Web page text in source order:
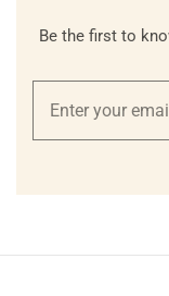
Be the first to
Enter